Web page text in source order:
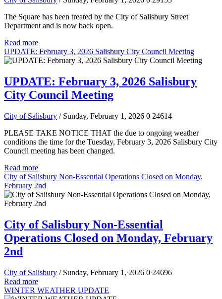
The Square has been treated by the City of Salisbury Street
Department and is now back open.
Read more
UPDATE: February 3, 2026 Salisbury City Council Meeting
UPDATE: February 3, 2026 Salisbury
City Council Meeting
City of Salisbury / Sunday, February 1, 2026 0 24614
PLEASE TAKE NOTICE THAT the due to ongoing weather
conditions the time for the Tuesday, February 3, 2026 Salisbury City
Council meeting has been changed.
Read more
City of Salisbury Non-Essential Operations Closed on Monday,
February 2nd
City of Salisbury Non-Essential
Operations Closed on Monday, February
2nd
City of Salisbury / Sunday, February 1, 2026 0 24696
Read more
WINTER WEATHER UPDATE